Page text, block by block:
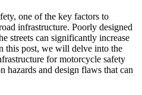
one of the key factors to
infrastructure. Poorly designed
streets can significantly increase
this post, we will delve into the
for motorcycle safety
hazards and design flaws that can